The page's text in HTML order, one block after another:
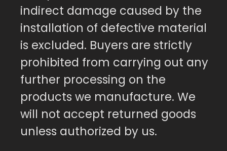
indirect damage caused by the
installation of defective material
is excluded. Buyers are strictly
prohibited from carrying out any
further processing on the
products we manufacture. We
will not accept returned goods
unless authorized by us.